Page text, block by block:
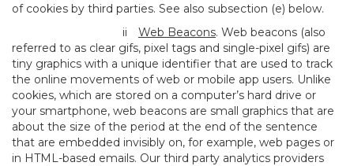
of cookies by third parties. See also subsection (e) below.
ii
Web Beacons. Web beacons (also
referred to as clear gifs, pixel tags and single-pixel gifs) are
tiny graphics with a unique identifier that are used to track
the online movements of web or mobile app users. Unlike
cookies, which are stored on a computer’s hard drive or
your smartphone, web beacons are small graphics that are
about the size of the period at the end of the sentence
that are embedded invisibly on, for example, web pages or
in HTML-based emails. Our third party analytics providers